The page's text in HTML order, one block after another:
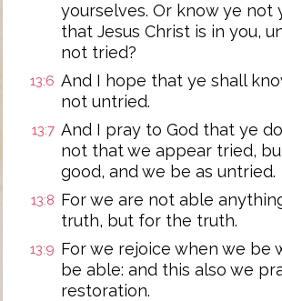
yourselves. Or know ye not
that Jesus Christ is in you,
not tried?
13:6 And I hope that ye shall
not untried.
13:7 And I pray to God that ye
not that we appear tried,
good, and we be as untried.
13:8 For we are not able
truth, but for the truth.
13:9 For we rejoice when we be
be able: and this also we
restoration.